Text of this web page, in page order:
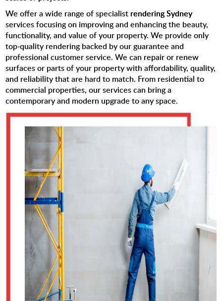
We offer a wide range of specialist rendering Sydney
services focusing on improving and enhancing the beauty,
functionality, and value of your property. We provide only
top-quality rendering backed by our guarantee and
professional customer service. We can repair or renew
surfaces or parts of your property with affordability, quality,
and reliability that are hard to match. From residential to
commercial properties, our services can bring a
contemporary and modern upgrade to any space.